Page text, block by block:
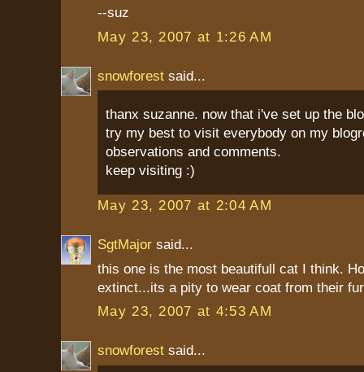
--suz
May 23, 2007 at 1:26 AM
snowforest said...
thanx suzanne. now that i've set up the
try my best to visit everybody on my
observations and comments.
keep visiting :)
May 23, 2007 at 2:04 AM
SgtMajor said...
this one is the most beautifull cat I think.
extinct...its a pity to wear coat from their
May 23, 2007 at 4:53 AM
snowforest said...